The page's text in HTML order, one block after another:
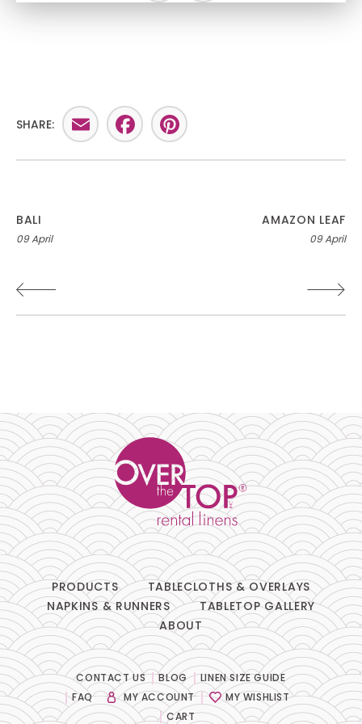
SHARE: EmailFacebook
Pinterest
Post
navigation
BALI
09 April
AMAZON LEAF
09 April
PRODUCTS
TABLECLOTHS & OVERLAYS
NAPKINS & RUNNERS
TABLETOP GALLERY
ABOUT
CONTACT US BLOG
LINEN SIZE GUIDE
FAQ
MY ACCOUNT
MY WISHLIST
CART